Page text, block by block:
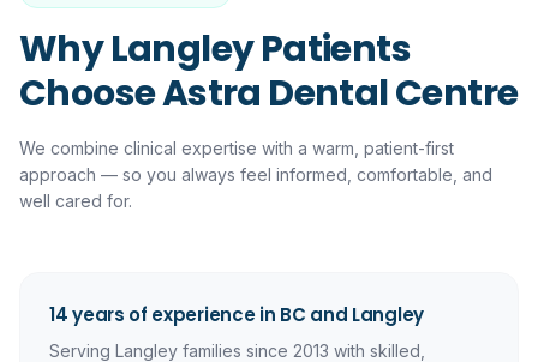
Why Langley Patients
Choose Astra Dental Centre
We combine clinical expertise with a warm, patient-first
approach — so you always feel informed, comfortable, and
well cared for.
14 years of experience in BC and Langley
Serving Langley families since 2013 with skilled,